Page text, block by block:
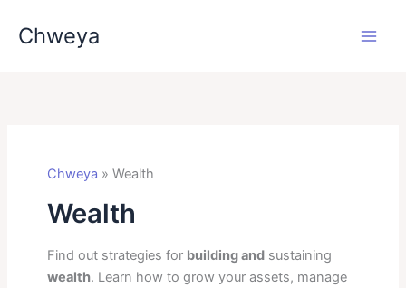
Chweya
Chweya » Wealth
Wealth
Find out strategies for building andsustaining
wealth. Learn how to grow your assets, manage